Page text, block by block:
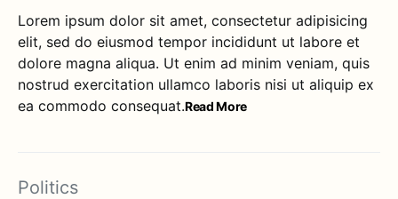
Lorem ipsum dolor sit amet, consectetur adipisicing
elit, sed do eiusmod tempor incididunt ut labore et
dolore magna aliqua. Ut enim ad minim veniam, quis
nostrud exercitation ullamco laboris nisi ut aliquip ex
ea commodo consequat.Read More
Politics